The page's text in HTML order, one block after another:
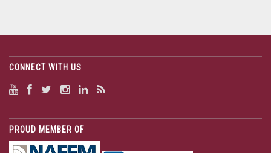
CONNECT WITH US
PROUD MEMBER OF